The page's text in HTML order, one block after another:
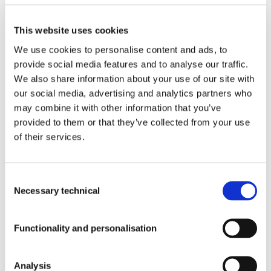
This website uses cookies
We use cookies to personalise content and ads, to
provide social media features and to analyse our traffic.
We also share information about your use of our site with
our social media, advertising and analytics partners who
may combine it with other information that you’ve
provided to them or that they’ve collected from your use
of their services.
Selection
Necessary technical
Functionality and personalisation
Analysis
Quality
Blog
Alcobendas,
(Spain).
CP: 28108
Tel:
+34 91
112 38 48
Email:
info@pharmactive.eu
PREMIUM
INGREDIENTS